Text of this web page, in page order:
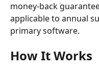
money-back
applicable to annual
primary software.
How It Works